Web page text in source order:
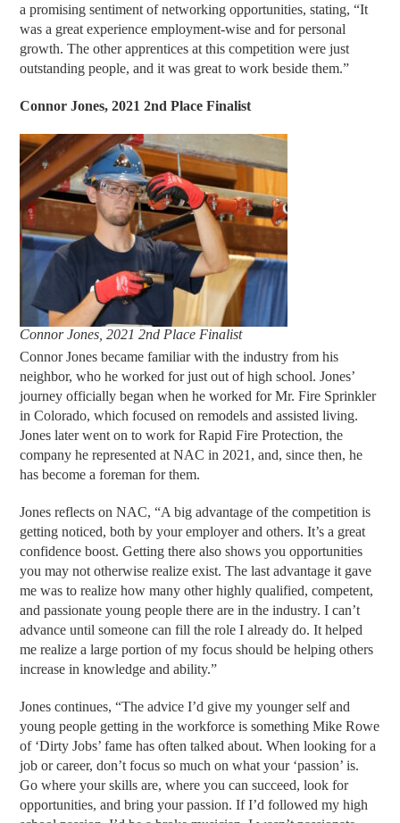
a promising sentiment of networking opportunities, stating, “It
was a great experience employment-wise and for personal
growth. The other apprentices at this competition were just
outstanding people, and it was great to work beside them.”
Connor Jones, 2021 2nd Place Finalist
Connor Jones, 2021 2nd Place Finalist
Connor Jones became familiar with the industry from his
neighbor, who he worked for just out of high school. Jones’
journey officially began when he worked for Mr. Fire Sprinkler
in Colorado, which focused on remodels and assisted living.
Jones later went on to work for Rapid Fire Protection, the
company he represented at NAC in 2021, and, since then, he
has become a foreman for them.
Jones reflects on NAC, “A big advantage of the competition is
getting noticed, both by your employer and others. It’s a great
confidence boost. Getting there also shows you opportunities
you may not otherwise realize exist. The last advantage it gave
me was to realize how many other highly qualified, competent,
and passionate young people there are in the industry. I can’t
advance until someone can fill the role I already do. It helped
me realize a large portion of my focus should be helping others
increase in knowledge and ability.”
Jones continues, “The advice I’d give my younger self and
young people getting in the workforce is something Mike Rowe
of ‘Dirty Jobs’ fame has often talked about. When looking for a
job or career, don’t focus so much on what your ‘passion’ is.
Go where your skills are, where you can succeed, look for
opportunities, and bring your passion. If I’d followed my high